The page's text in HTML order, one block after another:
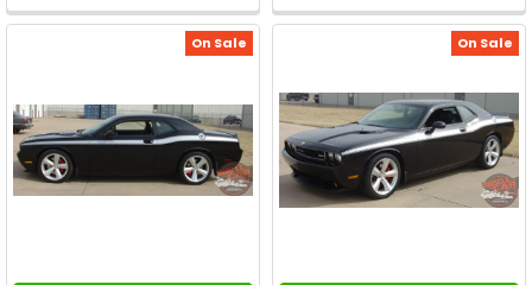
On Sale On Sale